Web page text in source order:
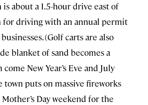
about a 1.5-hour drive east of
for driving with an annual permit
(Golf carts are also
blanket of sand becomes a
New Year’s Eve and July
town puts on massive fireworks
Day weekend for the